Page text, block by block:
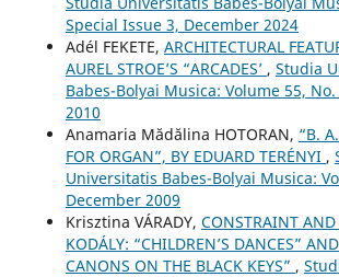
Special Issue 3, December 2024
Adél FEKETE, ARCHITECTURAL
AUREL STROE’S “ARCADES’ , Studia
Babes-Bolyai Musica: Volume 55,
2010
Anamaria Mădălina HOTORAN, “B.
FOR ORGAN”, BY EDUARD TERÉNYI ,
Universitatis Babes-Bolyai Musica:
December 2009
Krisztina VÁRADY, CONSTRAINT AND
KODÁLY: “CHILDREN’S DANCES”
CANONS ON THE BLACK KEYS” ,